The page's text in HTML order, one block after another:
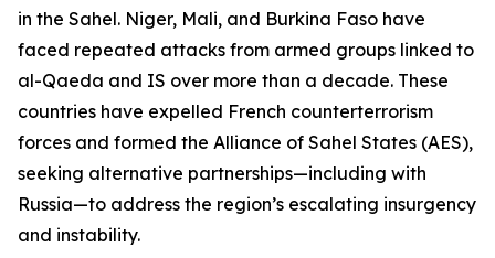
in the Sahel. Niger, Mali, and Burkina Faso have
faced repeated attacks from armed groups linked to
al-Qaeda and IS over more than a decade. These
countries have expelled French counterterrorism
forces and formed the Alliance of Sahel States (AES),
seeking alternative partnerships—including with
Russia—to address the region’s escalating insurgency
and instability.